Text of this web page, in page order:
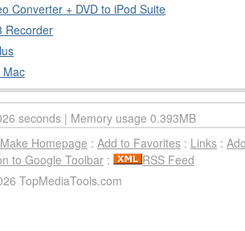
Converter + DVD to iPod Suite
Recorder
Mac
seconds | Memory usage 0.393MB
Make Homepage : Add to Favorites : Links :
to Google Toolbar :
RSS Feed
TopMediaTools.com